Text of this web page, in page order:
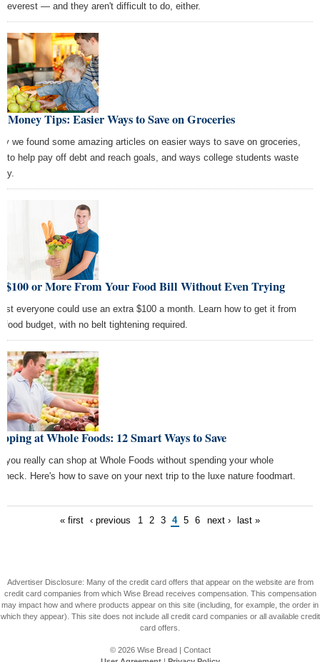
— and they aren't difficult to do, either.
Money Tips: Easier Ways to Save on Groceries
we found some amazing articles on easier ways to save on groceries,
to help pay off debt and reach goals, and ways college students waste
$100 or More From Your Food Bill Without Even Trying
everyone could use an extra $100 a month. Learn how to get it from
food budget, with no belt tightening required.
at Whole Foods: 12 Smart Ways to Save
you really can shop at Whole Foods without spending your whole
Here's how to save on your next trip to the luxe nature foodmart.
« first ‹ previous 1 2 3 4 5 6 next › last »
Advertiser Disclosure: Many of the credit card offers that appear on the website are from
credit card companies from which Wise Bread receives compensation. This compensation
may impact how and where products appear on this site (including, for example, the order in
which they appear). This site does not include all credit card companies or all available credit
card offers.
© 2026 Wise Bread| Contact